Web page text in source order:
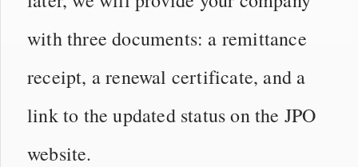
with three documents: a remittance
receipt, a renewal certificate, and a
link to the updated status on the JPO
website.